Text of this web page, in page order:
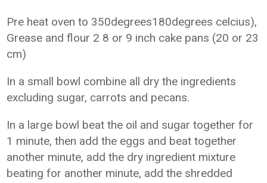
Pre heat oven to 350degrees180degrees celcius),
Grease and flour 2 8 or 9 inch cake pans (20 or 23
cm)
In a small bowl combine all dry the ingredients
excluding sugar, carrots and pecans.
In a large bowl beat the oil and sugar together for
1 minute, then add the eggs and beat together
another minute, add the dry ingredient mixture
beating for another minute, add the shredded